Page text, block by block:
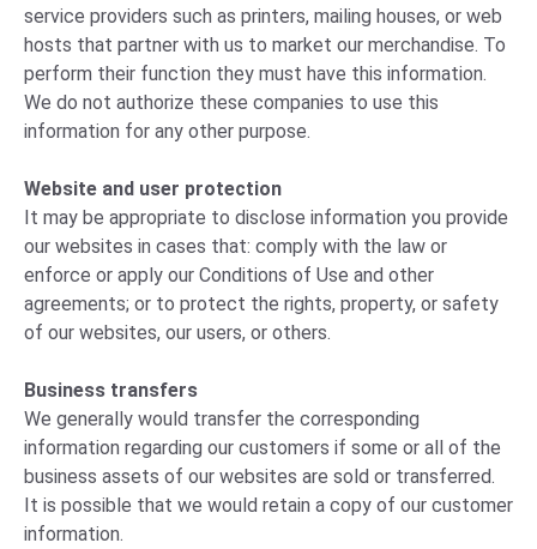
service providers such as printers, mailing houses, or web
hosts that partner with us to market our merchandise. To
perform their function they must have this information.
We do not authorize these companies to use this
information for any other purpose.
Website and user protection
It may be appropriate to disclose information you provide
our websites in cases that: comply with the law or
enforce or apply our Conditions of Use and other
agreements; or to protect the rights, property, or safety
of our websites, our users, or others.
Business transfers
We generally would transfer the corresponding
information regarding our customers if some or all of the
business assets of our websites are sold or transferred.
It is possible that we would retain a copy of our customer
information.